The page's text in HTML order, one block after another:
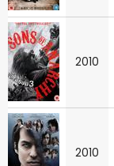
2010
2010